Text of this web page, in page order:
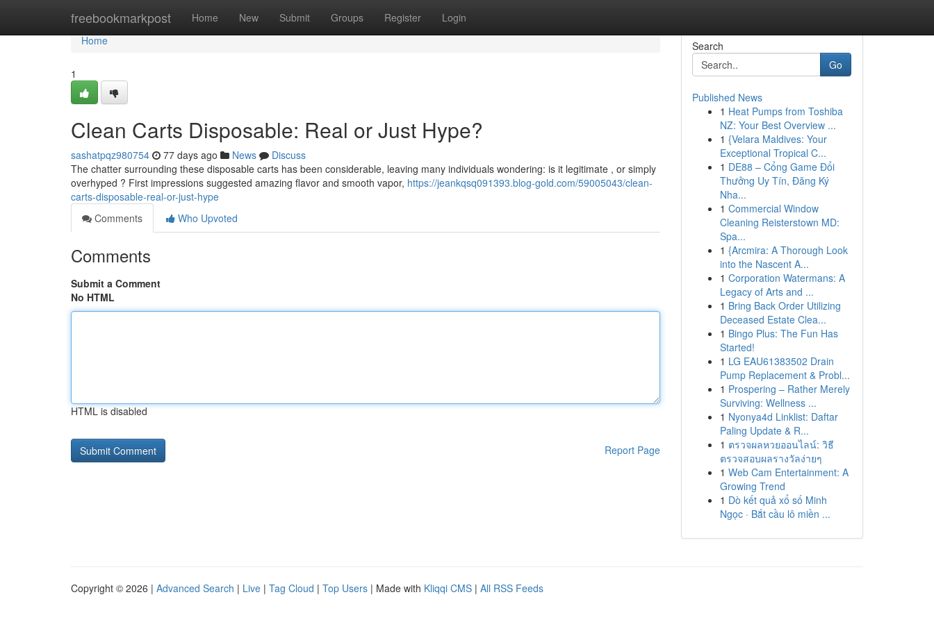
freebookmarkpost Home New Submit Groups Register Login
Home
Home
1
Clean Carts Disposable: Real or Just Hype?
sashatpqz980754 77 days ago News
Discuss
The chatter surrounding these disposable carts has been considerable, leaving many individuals wondering: is it legitimate , or simply
overhyped ? First impressions suggested amazing flavor and smooth vapor, https://jeankqsq091393.blog-gold.com/59005043/clean-
carts-disposable-real-or-just-hype
Comments
Who Upvoted
Comments
Submit a Comment
No HTML
HTML is disabled
Report Page
Search
Go
Published News
1 Heat Pumps from Toshiba
NZ: Your Best Overview ...
1 {Velara Maldives: Your
Exceptional Tropical C...
1 DE88 – Cổng Game Đổi
Thưởng Uy Tín, Đăng Ký
Nha...
1 Commercial Window
Cleaning Reisterstown MD:
Spa...
1 {Arcmira: A Thorough Look
into the Nascent A...
1 Corporation Watermans: A
Legacy of Arts and ...
1 Bring Back Order Utilizing
Deceased Estate Clea...
1 Bingo Plus: The Fun Has
Started!
1 LG EAU61383502 Drain
Pump Replacement & Probl...
1 Prospering – Rather Merely
Surviving: Wellness ...
1 Nyonya4d Linklist: Daftar
Paling Update & R...
1 ตรวจผลหวยออนไลน์: วิธี
ตรวจสอบผลรางวัลง่ายๆ
1 Web Cam Entertainment: A
Growing Trend
1 Dò kết quả xổ số Minh
Ngọc · Bắt cầu lô miền ...
Copyright © 2026 | Advanced Search | Live | Tag Cloud | Top Users | Made with Kliqqi CMS | All RSS Feeds